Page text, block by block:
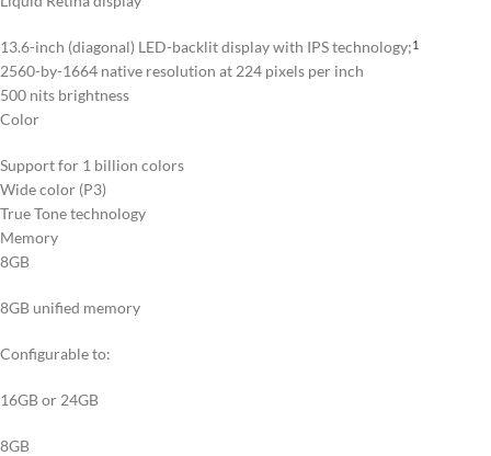
13.6-inch (diagonal) LED-backlit display with IPS technology;1
2560-by-1664 native resolution at 224 pixels per inch
500 nits brightness
Color
Support for 1 billion colors
Wide color (P3)
True Tone technology
Memory
8GB
8GB unified memory
Configurable to:
16GB or 24GB
8GB